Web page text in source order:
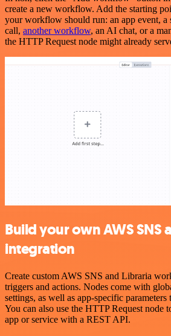
create a new workflow. Add the starting
your workflow should run: an app event, a
call, another workflow, an AI chat, or a
the HTTP Request node might already
Build your own AWS SNS
integration
Create custom AWS SNS and Libraria
triggers and actions. Nodes come with
settings, as well as app-specific
You can also use the HTTP Request node
app or service with a REST API.